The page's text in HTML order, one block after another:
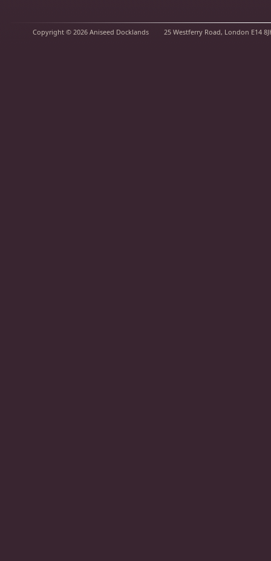
Copyright © 2026Aniseed Docklands 25 Westferry Road, London E14